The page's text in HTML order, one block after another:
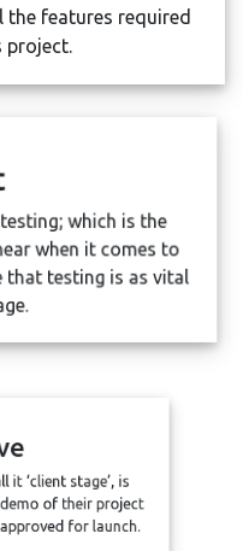
features required
project.
which is the
when it comes to
that testing is as vital
it ‘client stage’, is
demo of their project
approved for launch.